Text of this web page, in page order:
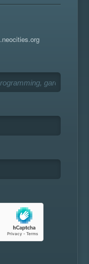
.neocities.org